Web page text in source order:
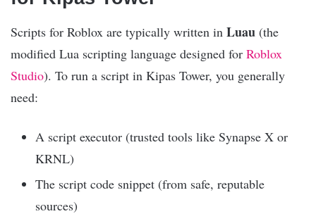
Scripts for Roblox are typically written in Luau (the
modified Lua scripting language designed for Roblox
Studio). To run a script in Kipas Tower, you generally
need:
A script executor (trusted tools like Synapse X or
KRNL)
The script code snippet (from safe, reputable
sources)